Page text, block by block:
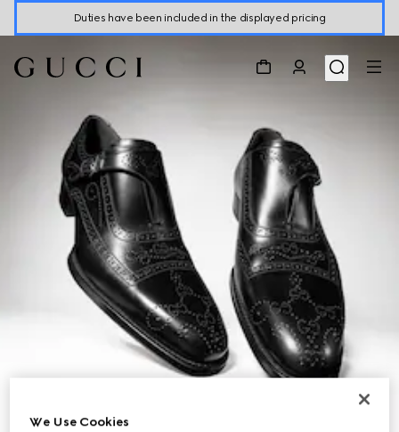
Duties have been included in the displayed pricing
9
We Use Cookies